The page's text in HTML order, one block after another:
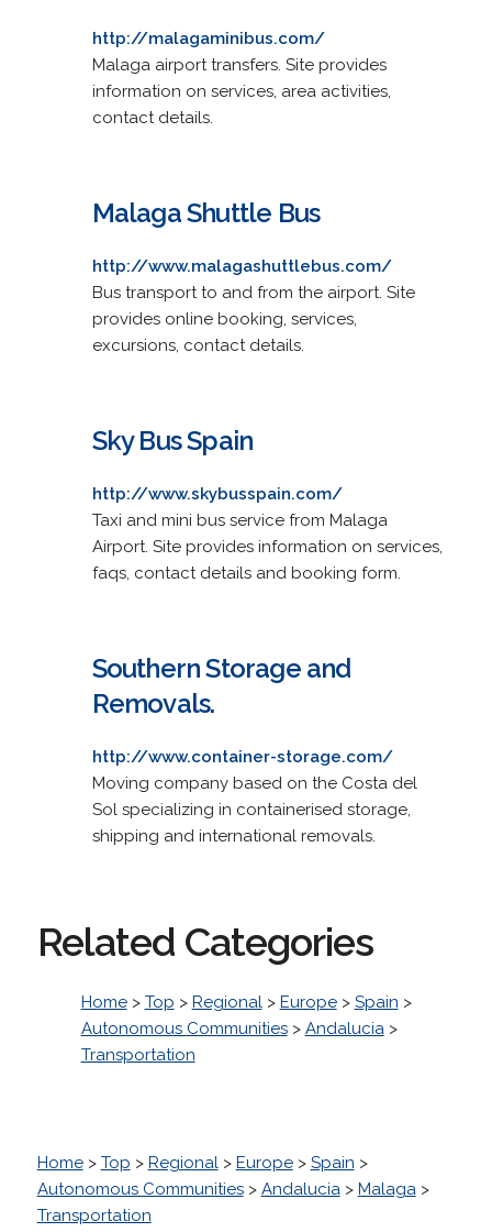
http://malagaminibus.com/
Malaga airport transfers. Site provides
information on services, area activities,
contact details.
Malaga Shuttle Bus
http://www.malagashuttlebus.com/
Bus transport to and from the airport. Site
provides online booking, services,
excursions, contact details.
Sky Bus Spain
http://www.skybusspain.com/
Taxi and mini bus service from Malaga
Airport. Site provides information on services,
faqs, contact details and booking form.
Southern Storage and
Removals.
http://www.container-storage.com/
Moving company based on the Costa del
Sol specializing in containerised storage,
shipping and international removals.
Related Categories
Home> Top > Regional> Europe> Spain >
Autonomous Communities> Andalucia>
Transportation
Home> Top > Regional> Europe> Spain >
Autonomous Communities> Andalucia> Malaga>
Transportation